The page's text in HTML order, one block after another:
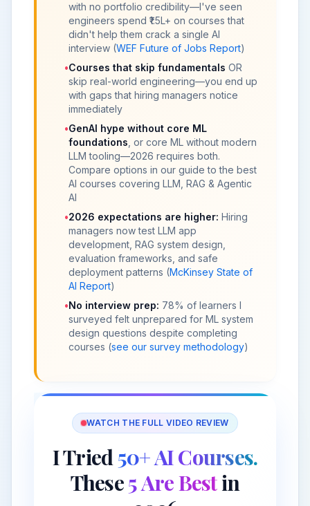
with no portfolio credibility—I've seen
engineers spend ₹1.5L+ on courses that
didn't help them crack a single AI
interview (WEF Future of Jobs Report)
•Courses that skip fundamentals OR
skip real-world engineering—you end up
with gaps that hiring managers notice
immediately
•GenAI hype without core ML
foundations , or core ML without modern
LLM tooling—2026 requires both.
Compare options in our guide to the best
AI courses covering LLM, RAG & Agentic
AI
•2026 expectations are higher: Hiring
managers now test LLM app
development, RAG system design,
evaluation frameworks, and safe
deployment patterns (McKinsey State of
AI Report)
•No interview prep: 78% of learners I
surveyed felt unprepared for ML system
design questions despite completing
courses (see our survey methodology)
WATCH THE FULL VIDEO REVIEW
I Tried50+ AI Courses.
These5 Are Bestin